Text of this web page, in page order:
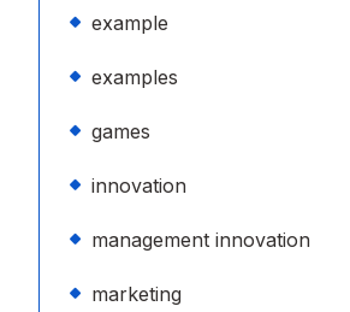
example
examples
games
innovation
management innovation
marketing